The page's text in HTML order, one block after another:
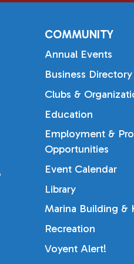
COMMUNITY
Annual Events
Business Directory
Clubs &
Education
Employment &
Opportunities
Event Calendar
Library
Marina Building &
Recreation
Voyent Alert!